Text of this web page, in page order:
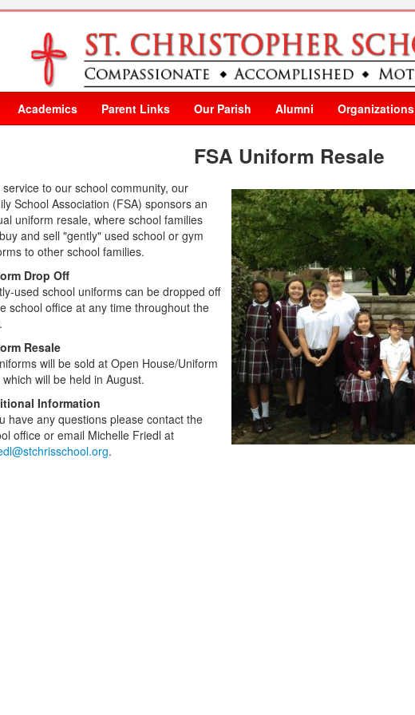
Academics Parent Links Our Parish Alumni Organizations
FSA Uniform Resale
service to our school community, our
School Association (FSA) sponsors an
uniform resale, where school families
and sell "gently" used school or gym
to other school families.
Drop Off
used school uniforms can be dropped off
school office at any time throughout the
Resale
will be sold at Open House/Uniform
which will be held in August.
Information
have any questions please contact the
office or email Michelle Friedl at
.